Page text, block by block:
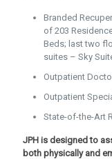
Branded
of 203
Beds; last two
suites – Sky
Outpatient
Outpatient
State-of-the-Art
JPH is designed to
both physically and